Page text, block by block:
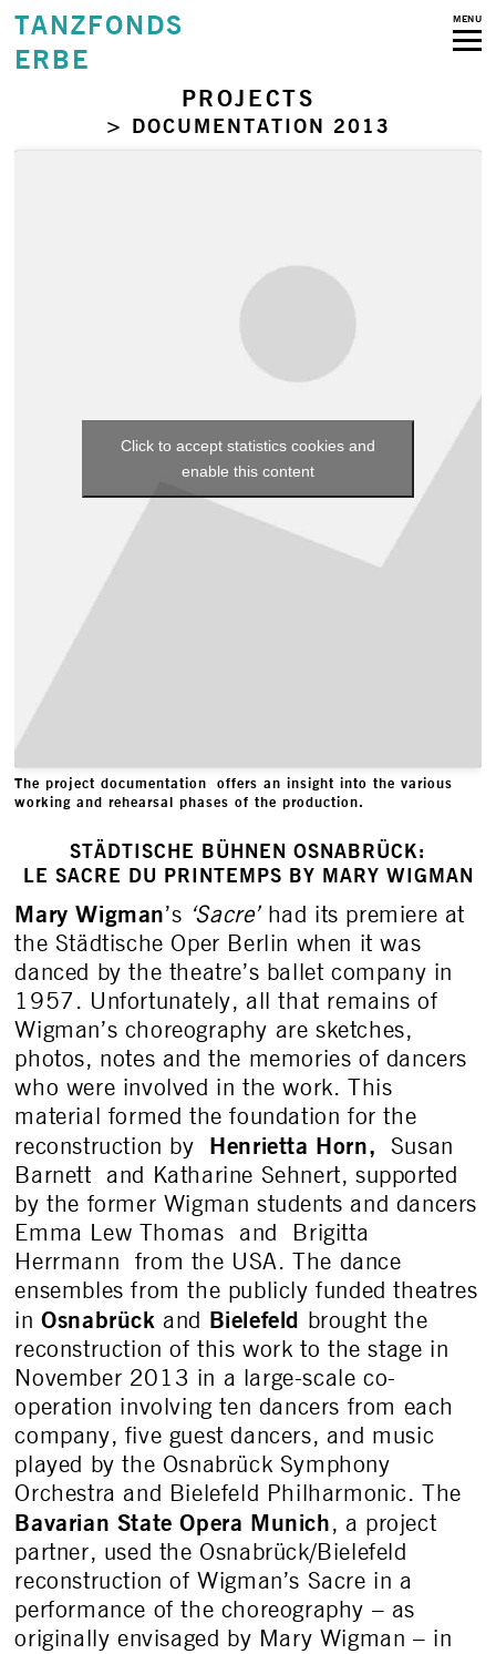
TANZFONDS
ERBE
MENU
PROJECTS
> DOCUMENTATION 2013
Click to accept statistics cookies and
enable this content
The project documentation offers an insight into the various
working and rehearsal phases of the production.
STÄDTISCHE BÜHNEN OSNABRÜCK:
LE SACRE DU PRINTEMPS BY MARY WIGMAN
Mary Wigman’s ‘Sacre’had its premiere at
the Städtische Oper Berlin when it was
danced by the theatre’s ballet company in
1957. Unfortunately, all that remains of
Wigman’s choreography are sketches,
photos, notes and the memories of dancers
who were involved in the work. This
material formed the foundation for the
reconstruction by Henrietta Horn,
Susan
Barnett and Katharine Sehnert, supported
by the former Wigman students and dancers
Emma Lew Thomas and Brigitta
Herrmann from the USA. The dance
ensembles from the publicly funded theatres
inOsnabrück and Bielefeld brought the
reconstruction of this work to the stage in
November 2013 in a large-scale co-
operation involving ten dancers from each
company, five guest dancers, and music
played by the Osnabrück Symphony
Orchestra and Bielefeld Philharmonic. The
Bavarian State Opera Munich, a project
partner, used the Osnabrück/Bielefeld
reconstruction of Wigman’s Sacre in a
performance of the choreography – as
originally envisaged by Mary Wigman – in